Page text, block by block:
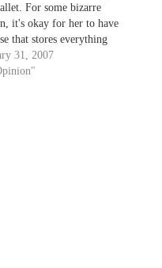
For some bizarre
it's okay for her to have
that stores everything
year-old Halloween
to Geiger counters.
31, 2007